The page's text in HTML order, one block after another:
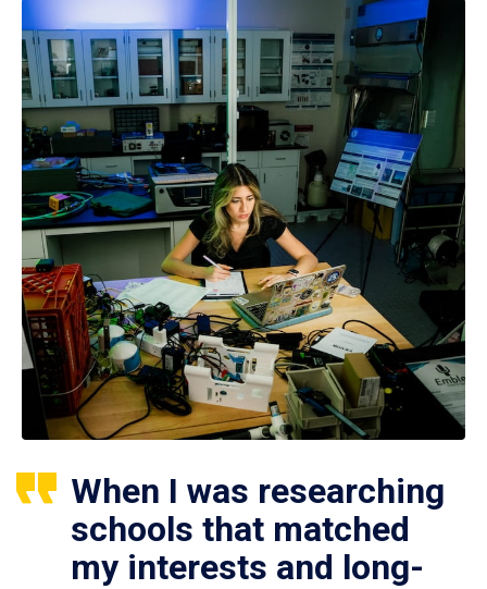
When I was researching
schools that matched
my interests and long-